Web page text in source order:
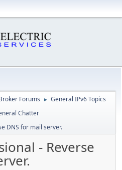
Forums ► General IPv6 Topics
Chatter
DNS for mail server.
- Reverse